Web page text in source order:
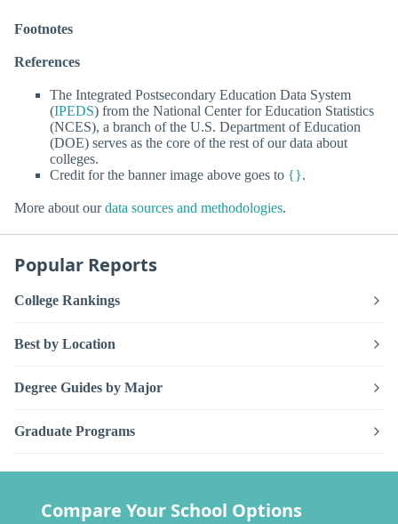
Footnotes
References
The Integrated Postsecondary Education Data System
(IPEDS) from the National Center for Education Statistics
(NCES), a branch of the U.S. Department of Education
(DOE) serves as the core of the rest of our data about
colleges.
Credit for the banner image above goes to {}.
More about ourdata sources and methodologies.
Popular Reports
College Rankings
Best by Location
Degree Guides by Major
Graduate Programs
Compare Your School Options